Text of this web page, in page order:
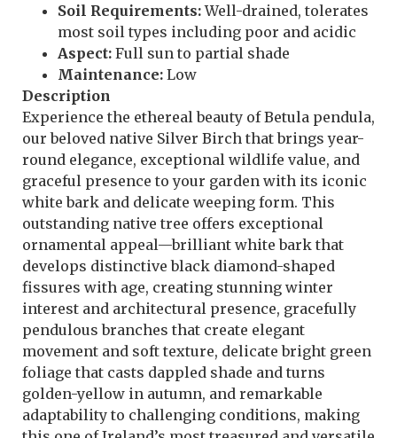
Soil Requirements:Well-drained, tolerates
most soil types including poor and acidic
Aspect: Full sun to partial shade
Maintenance: Low
Description
Experience the ethereal beauty of Betula pendula,
our beloved native Silver Birch that brings year-
round elegance, exceptional wildlife value, and
graceful presence to your garden with its iconic
white bark and delicate weeping form. This
outstanding native tree offers exceptional
ornamental appeal—brilliant white bark that
develops distinctive black diamond-shaped
fissures with age, creating stunning winter
interest and architectural presence, gracefully
pendulous branches that create elegant
movement and soft texture, delicate bright green
foliage that casts dappled shade and turns
golden-yellow in autumn, and remarkable
adaptability to challenging conditions, making